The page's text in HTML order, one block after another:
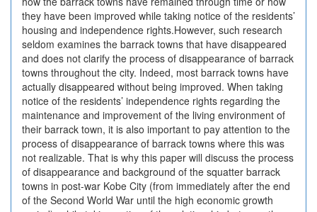
they have been improved while taking notice of the residents’
housing and independence rights.However, such research
seldom examines the barrack towns that have disappeared
and does not clarify the process of disappearance of barrack
towns throughout the city. Indeed, most barrack towns have
actually disappeared without being improved. When taking
notice of the residents’ independence rights regarding the
maintenance and improvement of the living environment of
their barrack town, it is also important to pay attention to the
process of disappearance of barrack towns where this was
not realizable. That is why this paper will discuss the process
of disappearance and background of the squatter barrack
towns in post-war Kobe City (from immediately after the end
of the Second World War until the high economic growth